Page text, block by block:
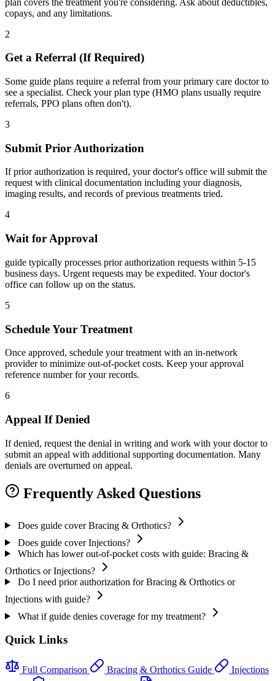
copays, and any limitations.
2
Get a Referral (If Required)
Some guide plans require a referral from your primary care doctor to
see a specialist. Check your plan type (HMO plans usually require
referrals, PPO plans often don't).
3
Submit Prior Authorization
If prior authorization is required, your doctor's office will submit the
request with clinical documentation including your diagnosis,
imaging results, and records of previous treatments tried.
4
Wait for Approval
guide typically processes prior authorization requests within 5-15
business days. Urgent requests may be expedited. Your doctor's
office can follow up on the status.
5
Schedule Your Treatment
Once approved, schedule your treatment with an in-network
provider to minimize out-of-pocket costs. Keep your approval
reference number for your records.
6
Appeal If Denied
If denied, request the denial in writing and work with your doctor to
submit an appeal with additional supporting documentation. Many
denials are overturned on appeal.
Frequently Asked Questions
Does guide cover Bracing & Orthotics?
Does guide cover Injections?
Which has lower out-of-pocket costs with guide: Bracing &
Orthotics or Injections?
Do I need prior authorization for Bracing & Orthotics or
Injections with guide?
What if guide denies coverage for my treatment?
Quick Links
Full Comparison Bracing & Orthotics Guide
Injections